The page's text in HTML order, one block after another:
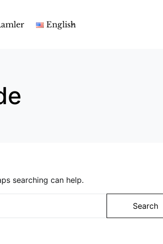
English
searching can help.
Search